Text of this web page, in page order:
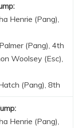
Henrie (Pang),
(Pang), 4th
Woolsey (Esc),
(Pang), 8th
Henrie (Pang),